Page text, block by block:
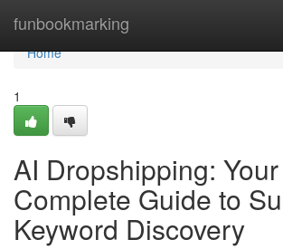
funbookmarking
Home
Home
1
AI Dropshipping: Your
Complete Guide to
Keyword Discovery